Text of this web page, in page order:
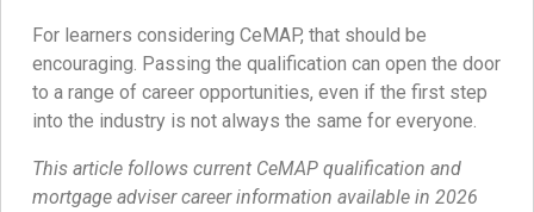
For learners considering CeMAP, that should be
encouraging. Passing the qualification can open the door
to a range of career opportunities, even if the first step
into the industry is not always the same for everyone.
This article follows current CeMAP qualification and
mortgage adviser career information available in 2026